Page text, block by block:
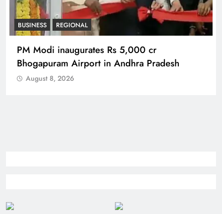
BUSINESS REGIONAL
PM Modi inaugurates Rs 5,000 cr
Bhogapuram Airport in Andhra Pradesh
August 8, 2026